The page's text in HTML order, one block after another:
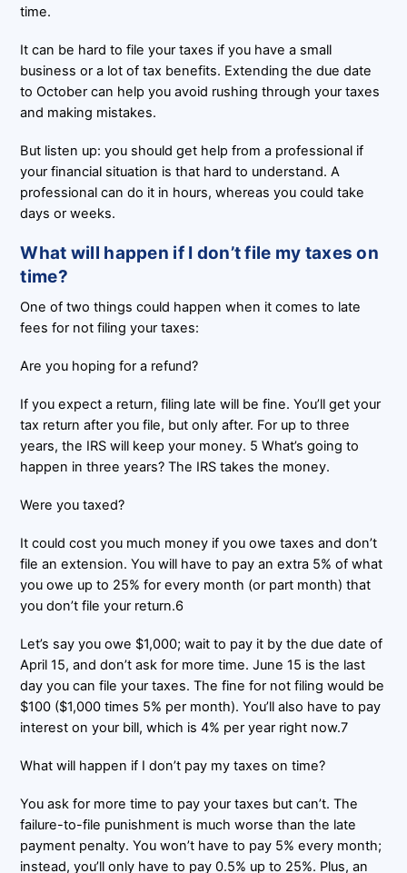
time.
It can be hard to file your taxes if you have a small
business or a lot of tax benefits. Extending the due date
to October can help you avoid rushing through your taxes
and making mistakes.
But listen up: you should get help from a professional if
your financial situation is that hard to understand. A
professional can do it in hours, whereas you could take
days or weeks.
What will happen if I don’t file my taxes on
time?
One of two things could happen when it comes to late
fees for not filing your taxes:
Are you hoping for a refund?
If you expect a return, filing late will be fine. You’ll get your
tax return after you file, but only after. For up to three
years, the IRS will keep your money. 5 What’s going to
happen in three years? The IRS takes the money.
Were you taxed?
It could cost you much money if you owe taxes and don’t
file an extension. You will have to pay an extra 5% of what
you owe up to 25% for every month (or part month) that
you don’t file your return.6
Let’s say you owe $1,000; wait to pay it by the due date of
April 15, and don’t ask for more time. June 15 is the last
day you can file your taxes. The fine for not filing would be
$100 ($1,000 times 5% per month). You’ll also have to pay
interest on your bill, which is 4% per year right now.7
What will happen if I don’t pay my taxes on time?
You ask for more time to pay your taxes but can’t. The
failure-to-file punishment is much worse than the late
payment penalty. You won’t have to pay 5% every month;
instead, you’ll only have to pay 0.5% up to 25%. Plus, an